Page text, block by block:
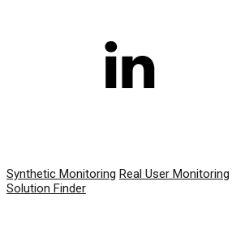
Synthetic Monitoring Real User Monitoring
Solution Finder